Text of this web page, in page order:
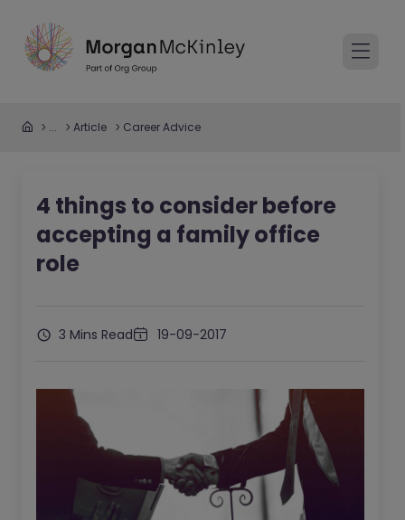
... Article Career Advice
4 things to consider before
accepting a family office
role
3 Mins Read 19-09-2017